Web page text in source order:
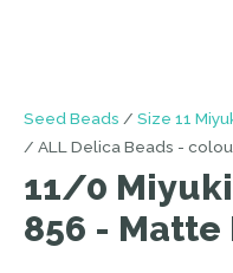
Seed Beads
Size 11
ALL Delica Beads -
11/0
856 - Matte